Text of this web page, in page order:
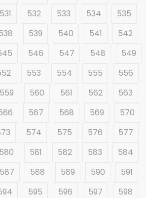
531 532 533 534
535
539 540 541
542
546 547 548
549
553 554 555
556
559 560 561 562
563
567 568 569
570
574 575 576
577
580 581 582 583
584
587 588 589 590
591
595 596 597
598